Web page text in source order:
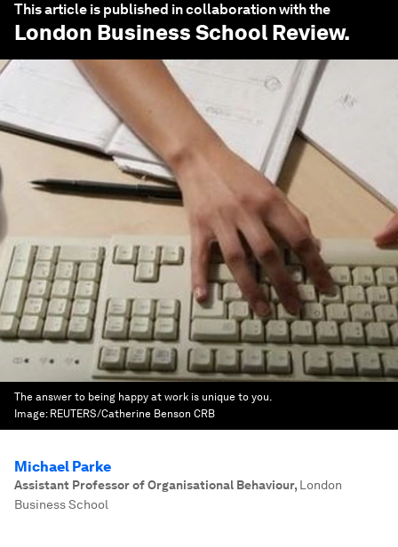
This article is published in collaboration with the
London Business School Review.
The answer to being happy at work is unique to you.
Image: REUTERS/Catherine Benson CRB
Michael Parke
Assistant Professor of Organisational Behaviour, London
Business School